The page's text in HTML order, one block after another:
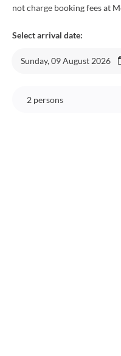
not charge booking fees at
Select arrival date:
Sunday, 09 August 2026